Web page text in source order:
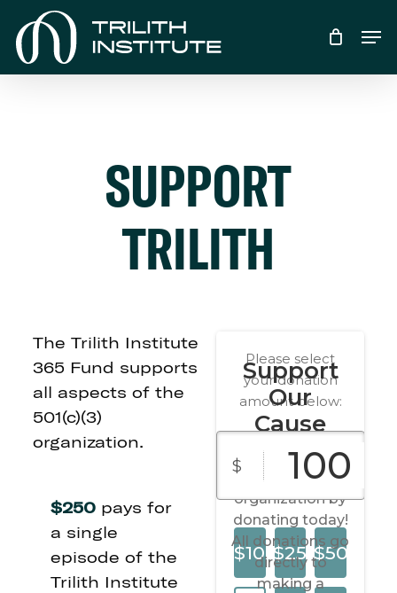
main
content
SUPPORT
TRILITH
The Trilith Institute
365 Fund supports
all aspects of the
501(c)(3)
organization.
$250pays for
a single
episode of the
Trilith Institute